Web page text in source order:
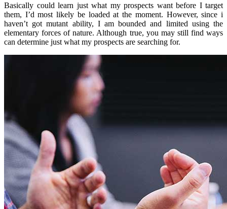
Basically could learn just what my prospects want before I target
them, I’d most likely be loaded at the moment. However, since i
haven’t got mutant ability, I am bounded and limited using the
elementary forces of nature. Although true, you may still find ways
can determine just what my prospects are searching for.